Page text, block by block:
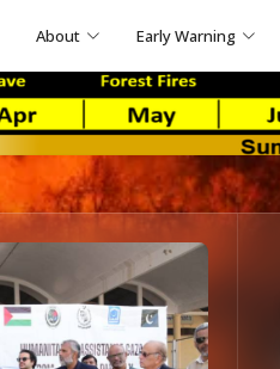
About Early Warning